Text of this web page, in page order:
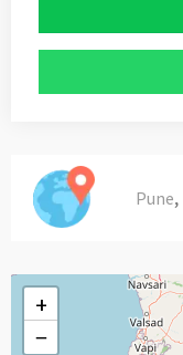
Pune,
+
−